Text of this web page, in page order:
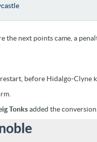
next points came, a
before Hidalgo-Clyne
Tonksadded the conversion.